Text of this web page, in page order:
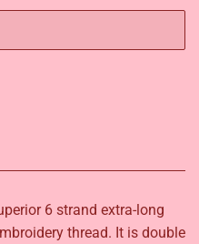
6 strand extra-long
thread. It is double